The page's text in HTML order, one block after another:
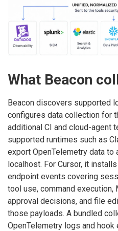
What Beacon
Beacon discovers supported
configures data collection for
additional CI and cloud-agent
supported runtimes such as
export OpenTelemetry data to
localhost. For Cursor, it
endpoint events covering
tool use, command execution,
approval decisions, and file
those payloads. A bundled
OpenTelemetry logs and